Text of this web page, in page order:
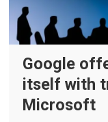
Google
itself with
Microsoft